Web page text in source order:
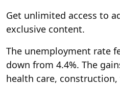
Get unlimited access to
exclusive content.
The unemployment rate
down from 4.4%. The
health care,